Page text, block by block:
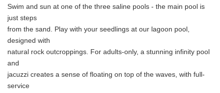
Swim and sun at one of the three saline pools - the main pool is
just steps
from the sand. Play with your seedlings at our lagoon pool,
designed with
natural rock outcroppings. For adults-only, a stunning infinity pool
and
jacuzzi creates a sense of floating on top of the waves, with full-
service